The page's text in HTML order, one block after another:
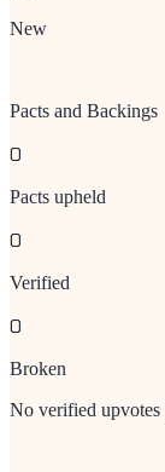
New
Pacts and Backings
0
Pacts upheld
0
Verified
0
Broken
No verified upvotes